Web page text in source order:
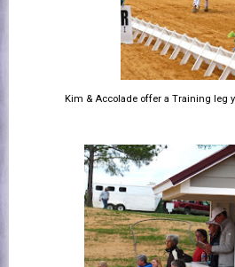
Kim & Accolade offer a Training leg